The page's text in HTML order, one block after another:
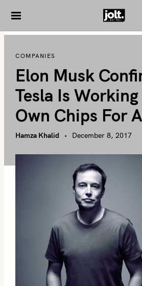
i
t
THE
COMPANIES
Elon Musk
Tesla Is
Own Chips For
Hamza Khalid December 8, 2017